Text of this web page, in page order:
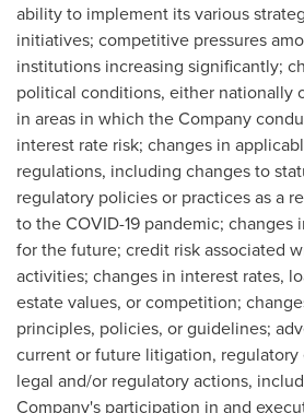
ability to implement its various
initiatives; competitive pressures
institutions increasing significantly;
political conditions, either nationally
in areas in which the Company
interest rate risk; changes in
regulations, including changes to
regulatory policies or practices as a
to the COVID-19 pandemic; changes
for the future; credit risk associated
activities; changes in interest rates,
estate values, or competition;
principles, policies, or guidelines;
current or future litigation,
legal and/or regulatory actions,
Company's participation in and